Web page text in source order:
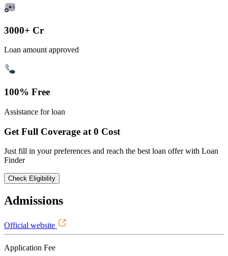
3000+ Cr
Loan amount approved
100% Free
Assistance for loan
Get Full Coverage at 0 Cost
Just fill in your preferences and reach the best loan offer with Loan
Finder
Check Eligibility
Admissions
Official website
Application Fee